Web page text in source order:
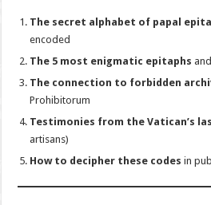
The secret alphabet of papal
encoded
The 5 most enigmatic epitaphs
The connection to forbidden
Prohibitorum
Testimonies from the Vatican’s
artisans)
How to decipher these codes in